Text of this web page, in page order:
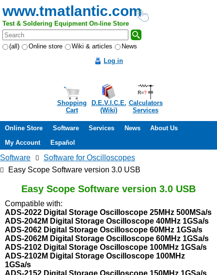
www.tmatlantic.com
Test & Soldering Equipment On-line Store
(all) Online store Wiki & articles
News
Log in
Shopping
Cart
D.E.V.I.C.E.
(Wiki)
Calculators
Services
Online Store Software Services News
About Us
My Account
Español
Software
Software for Oscilloscopes
Easy Scope Software version 3.0 USB
Easy Scope Software version 3.0 USB
Compatible with:
ADS-2022 Digital Storage Oscilloscope 25MHz 500MSa/s
ADS-2042M Digital Storage Oscilloscope 40MHz 1GSa/s
ADS-2062 Digital Storage Oscilloscope 60MHz 1GSa/s
ADS-2062M Digital Storage Oscilloscope 60MHz 1GSa/s
ADS-2102 Digital Storage Oscilloscope 100MHz 1GSa/s
ADS-2102M Digital Storage Oscilloscope 100MHz
1GSa/s
ADS-2152 Digital Storage Oscilloscope 150MHz 1GSa/s